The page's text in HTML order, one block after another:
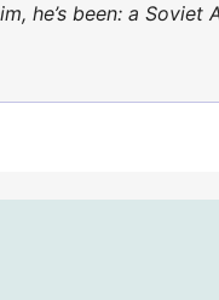
he’s been: a Soviet